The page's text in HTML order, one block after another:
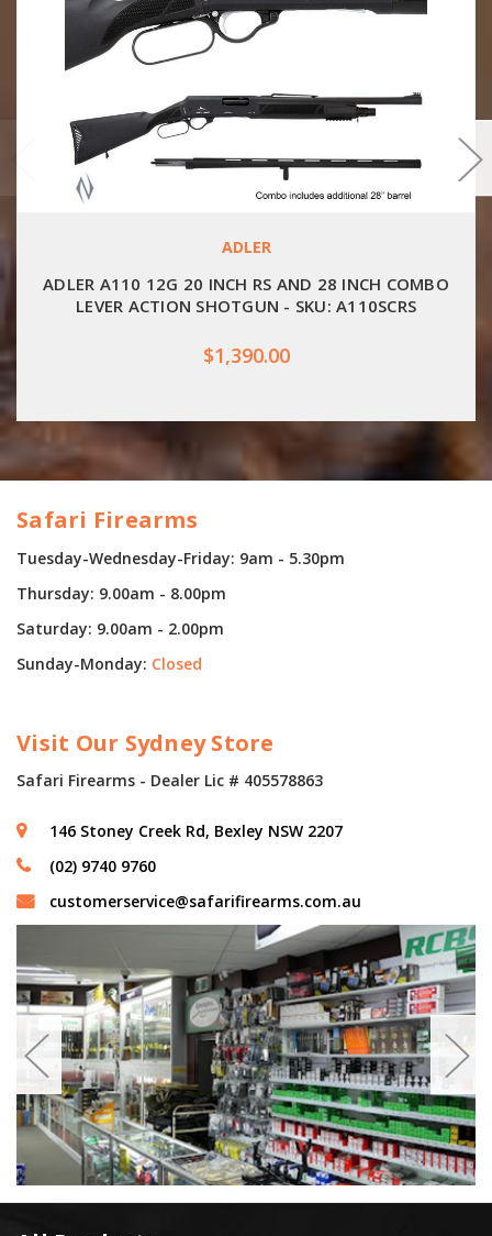
ADLER
ADLER A110 12G 20 INCH RS AND 28 INCH COMBO
LEVER ACTION SHOTGUN - SKU: A110SCRS
$1,390.00
Safari Firearms
Tuesday-Wednesday-Friday: 9am - 5.30pm
Thursday: 9.00am - 8.00pm
Saturday: 9.00am - 2.00pm
Sunday-Monday: Closed
Visit Our Sydney Store
Safari Firearms - Dealer Lic # 405578863
146 Stoney Creek Rd, Bexley NSW 2207
(02) 9740 9760
customerservice@safarifirearms.com.au